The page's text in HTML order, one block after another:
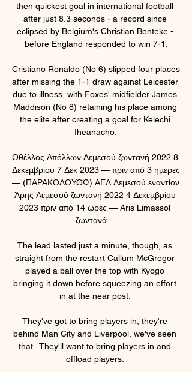
then quickest goal in international football
after just 8.3 seconds - a record since
eclipsed by Belgium's Christian Benteke -
before England responded to win 7-1.
Cristiano Ronaldo (No 6) slipped four places
after missing the 1-1 draw against Leicester
due to illness, with Foxes' midfielder James
Maddison (No 8) retaining his place among
the elite after creating a goal for Kelechi
Iheanacho.
Οθέλλος Απόλλων Λεμεσού ζωντανή 2022 8
Δεκεμβρίου 7 Δεκ 2023 — πριν από 3 ημέρες
— (ΠΑΡΑΚΟΛΟΥΘΏ) ΑΕΛ Λεμεσού εναντίον
Άρης Λεμεσού ζωντανή 2022 4 Δεκεμβρίου
2023 πριν από 14 ώρες — Aris Limassol
ζωντανά ...
The lead lasted just a minute, though, as
straight from the restart Callum McGregor
played a ball over the top with Kyogo
bringing it down before squeezing an effort
in at the near post.
They've got to bring players in, they're
behind Man City and Liverpool, we've seen
that.  They'll want to bring players in and
offload players.